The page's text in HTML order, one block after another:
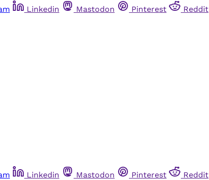
Linkedin Mastodon Pinterest Reddit
Linkedin Mastodon Pinterest Reddit